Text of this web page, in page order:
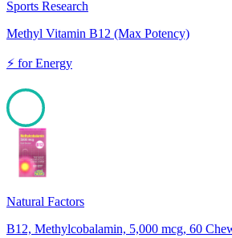
Sports Research
Methyl Vitamin B12 (Max Potency)
⚡ forEnergy
100
Natural Factors
B12, Methylcobalamin, 5,000 mcg, 60